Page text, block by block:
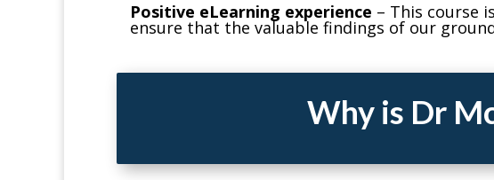
Positive eLearning experience – This course
ensure that the valuable findings of our
Why is Dr